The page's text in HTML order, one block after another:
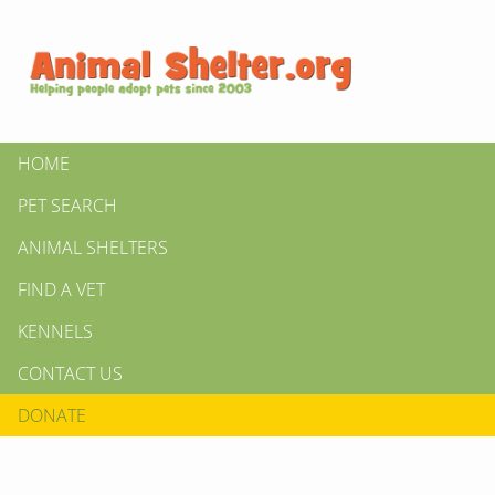
HOME
PET SEARCH
ANIMAL SHELTERS
FIND A VET
KENNELS
CONTACT US
DONATE